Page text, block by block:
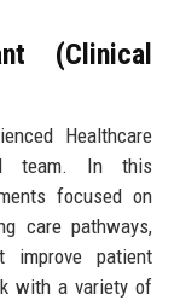
(Clinical
Healthcare
team. In this
focused on
care pathways,
improve patient
with a variety of